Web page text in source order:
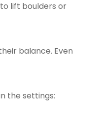
lift boulders or
balance. Even
the settings: